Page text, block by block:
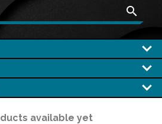
search
available yet